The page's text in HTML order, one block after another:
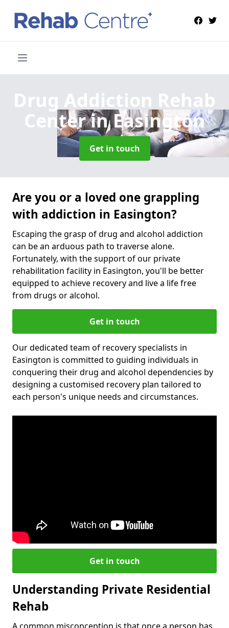
Drug Addiction Rehab
Centerin Easington
Get in touch
Are you or a loved one grappling
with addiction in Easington?
Escaping the grasp of drug and alcohol addiction
can be an arduous path to traverse alone.
Fortunately, with the support of our private
rehabilitation facility in Easington, you'll be better
equipped to achieve recovery and live a life free
from drugs or alcohol.
Get in touch
Our dedicated team of recovery specialists in
Easington is committed to guiding individuals in
conquering their drug and alcohol dependencies by
designing a customised recovery plan tailored to
each person's unique needs and circumstances.
Get in touch
Understanding Private Residential
Rehab